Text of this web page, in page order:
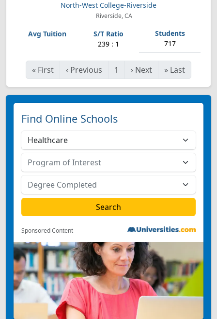
North-West College-Riverside
Riverside, CA
239 : 1 717
« First ‹ Previous 1 › Next » Last
Find Online Schools
Sponsored Content